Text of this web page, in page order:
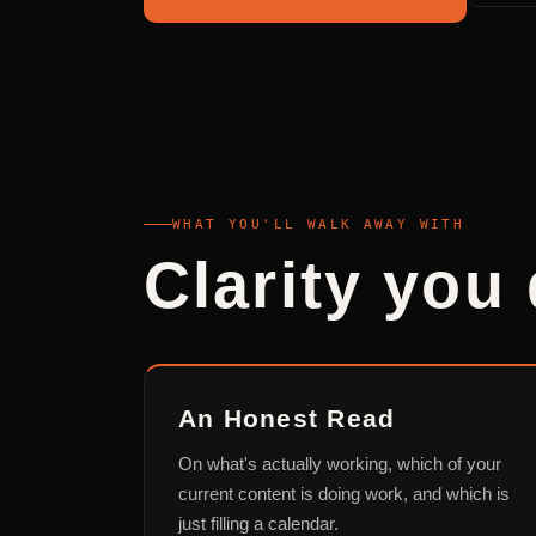
WHAT YOU'LL WALK AWAY WITH
Clarity you
An Honest Read
On what's actually working, which of your
current content is doing work, and which is
just filling a calendar.